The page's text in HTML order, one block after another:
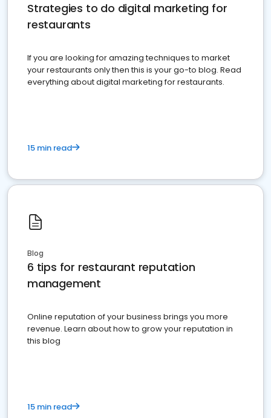
Strategies to do digital marketing for
restaurants
If you are looking for amazing techniques to market
your restaurants only then this is your go-to blog. Read
everything about digital marketing for restaurants.
15 min read
Blog
6 tips for restaurant reputation
management
Online reputation of your business brings you more
revenue. Learn about how to grow your reputation in
this blog
15 min read